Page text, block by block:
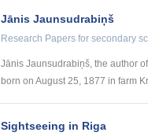
Jānis Jaunsudrabiņš
Research Papers for secondary
Jānis Jaunsudrabiņš, the author
born on August 25, 1877 in farm
Sightseeing in Riga